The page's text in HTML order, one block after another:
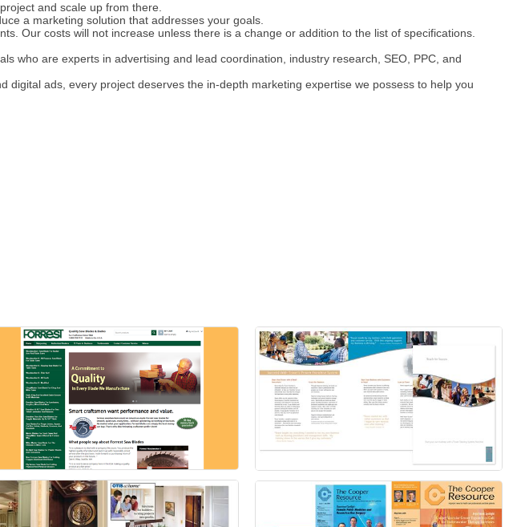
and scale up from there.
a marketing solution that addresses your goals.
Our costs will not increase unless there is a change or addition to the list of specifications.
who are experts in advertising and lead coordination, industry research, SEO, PPC, and
ads, every project deserves the in-depth marketing expertise we possess to help you